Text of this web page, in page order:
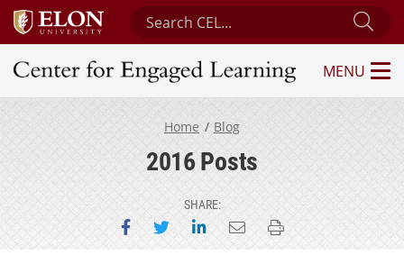
Search Center for Engaged Learning
Center for Engaged Learning
MENU
Home Blog
2016 Posts
SHARE:
Share on Facebook
Share on Twitter
Share on LinkedIn
Email this page
Print this page